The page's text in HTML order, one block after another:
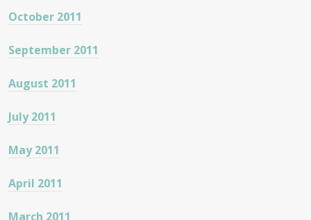
October 2011
September 2011
August 2011
July 2011
May 2011
April 2011
March 2011